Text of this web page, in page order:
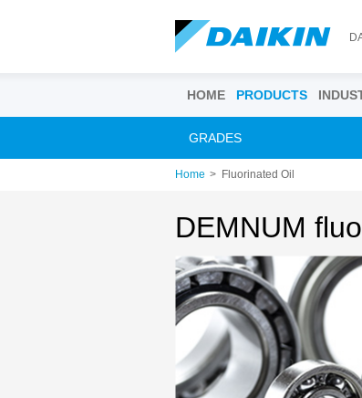
HOME PRODUCTS
GRADES
Home Fluorinated Oil
DEMNUM